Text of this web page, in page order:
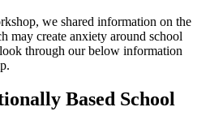
we shared information on the
may create anxiety around school
through our below information
Based School